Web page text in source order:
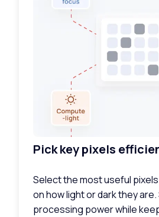
Pick key pixels
Select the most useful
on how light or dark they are.
processing power while